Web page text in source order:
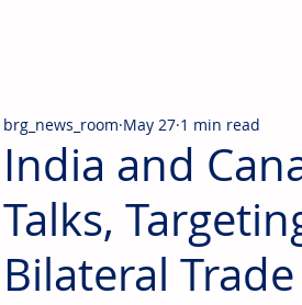
India and
Talks,
Bilateral
brg_news_room May 27 1 min read